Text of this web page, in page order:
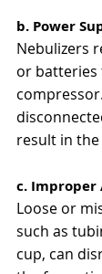
b. Power
Nebulizers
or
result in
c. Improper
Loose or
such as
cup, can